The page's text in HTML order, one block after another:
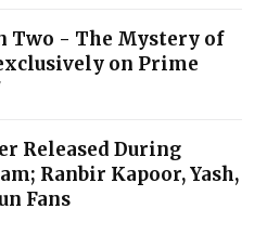
Two - The Mystery of
on Prime
Released During
Ranbir Kapoor, Yash,
Fans